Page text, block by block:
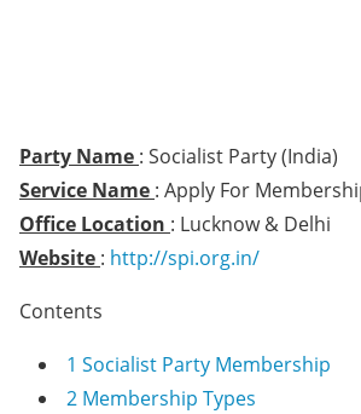
Party Name : Socialist Party (India)
Service Name : Apply For
Office Location : Lucknow & Delhi
Website : http://spi.org.in/
Contents
1 Socialist Party Membership
2 Membership Types